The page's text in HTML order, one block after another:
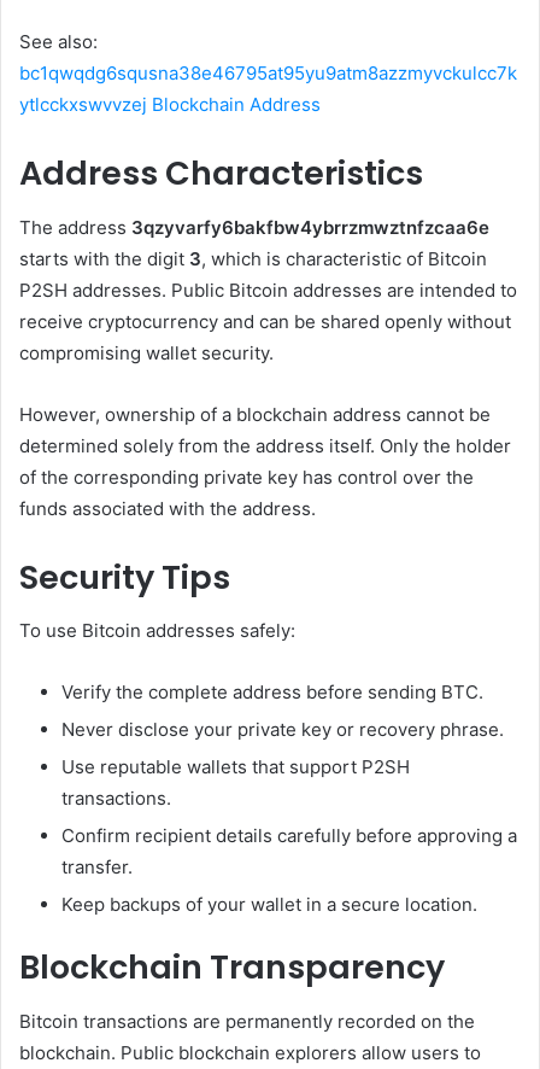
See also:
bc1qwqdg6squsna38e46795at95yu9atm8azzmyvckulcc7k
ytlcckxswvvzej Blockchain Address
Address Characteristics
The address 3qzyvarfy6bakfbw4ybrrzmwztnfzcaa6e
starts with the digit 3, which is characteristic of Bitcoin
P2SH addresses. Public Bitcoin addresses are intended to
receive cryptocurrency and can be shared openly without
compromising wallet security.
However, ownership of a blockchain address cannot be
determined solely from the address itself. Only the holder
of the corresponding private key has control over the
funds associated with the address.
Security Tips
To use Bitcoin addresses safely:
Verify the complete address before sending BTC.
Never disclose your private key or recovery phrase.
Use reputable wallets that support P2SH
transactions.
Confirm recipient details carefully before approving a
transfer.
Keep backups of your wallet in a secure location.
Blockchain Transparency
Bitcoin transactions are permanently recorded on the
blockchain. Public blockchain explorers allow users to